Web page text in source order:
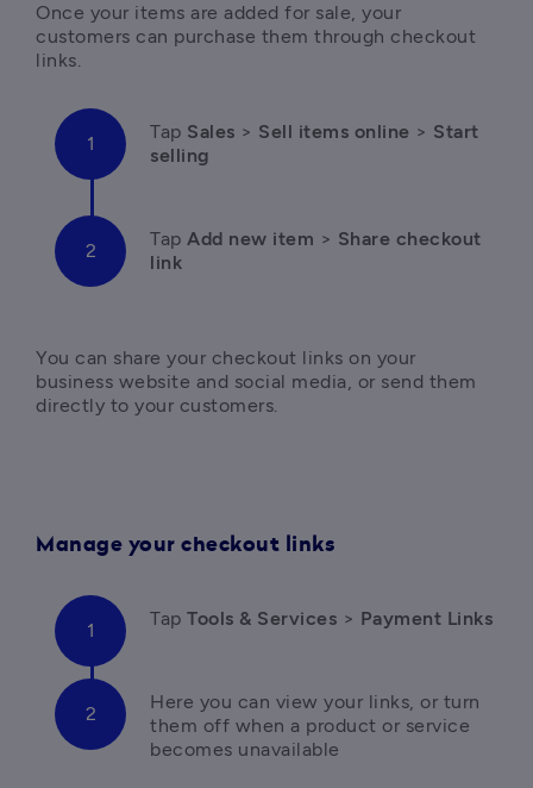
Once your items are added for sale, your
customers can purchase them through checkout
links.
Tap Sales > Sell items online > Start
selling
Tap Add new item > Share checkout
link
You can share your checkout links on your
business website and social media, or send them
directly to your customers.
Manage your checkout links
Tap Tools & Services > Payment Links
Here you can view your links, or turn
them off when a product or service
becomes unavailable